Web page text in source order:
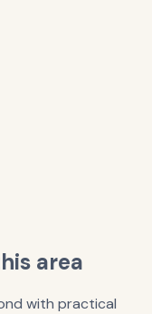
area
with practical